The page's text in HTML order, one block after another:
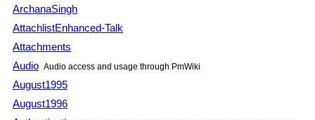
ArchanaSingh
AttachlistEnhanced-Talk
Attachments
Audio Audio access and usage through PmWiki
August1995
August1996